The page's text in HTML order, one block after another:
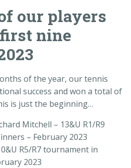
our players
nine
of the year, our tennis
success and won a total of
is just the beginning…
Mitchell – 13&U R1/R9
– February 2023
R5/R7 tournament in
2023